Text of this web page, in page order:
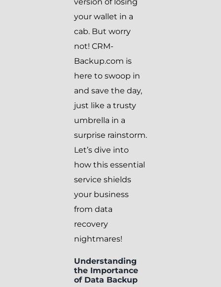
your wallet in a
cab. But worry
not! CRM-
Backup.com is
here to swoop in
and save the day,
just like a trusty
umbrella in a
surprise rainstorm.
Let’s dive into
how this essential
service shields
your business
from data
recovery
nightmares!
Understanding
the Importance
of Data Backup